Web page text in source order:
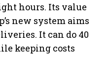
hours. Its value
new system aims
It can do 40
keeping costs